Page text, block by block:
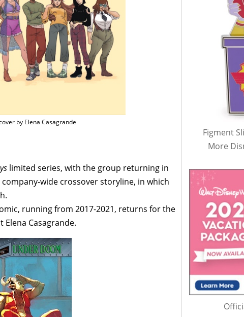
by Elena Casagrande
limited series, with the group returning in
company-wide crossover storyline, in which
running from 2017-2021, returns for the
Casagrande.
Figment
More